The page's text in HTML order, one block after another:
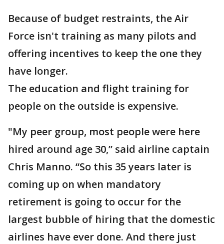
Because of budget restraints, the Air
Force isn't training as many pilots and
offering incentives to keep the one they
have longer.
The education and flight training for
people on the outside is expensive.
"My peer group, most people were here
hired around age 30,” said airline captain
Chris Manno. “So this 35 years later is
coming up on when mandatory
retirement is going to occur for the
largest bubble of hiring that the domestic
airlines have ever done. And there just